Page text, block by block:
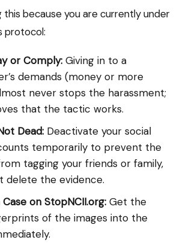
this because you are currently under
protocol:
or Comply: Giving in to a
demands (money or more
never stops the harassment;
that the tactic works.
Dead: Deactivate your social
temporarily to prevent the
tagging your friends or family,
delete the evidence.
on StopNCII.org: Get the
of the images into the